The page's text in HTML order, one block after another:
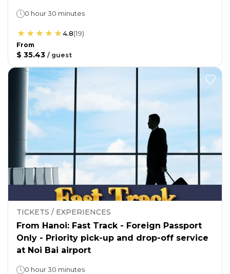
0 hour 30 minutes
4.8(19)
From
$ 35.43 / guest
TICKETS / EXPERIENCES
From Hanoi: Fast Track - Foreign Passport
Only - Priority pick-up and drop-off service
at Noi Bai airport
0 hour 30 minutes